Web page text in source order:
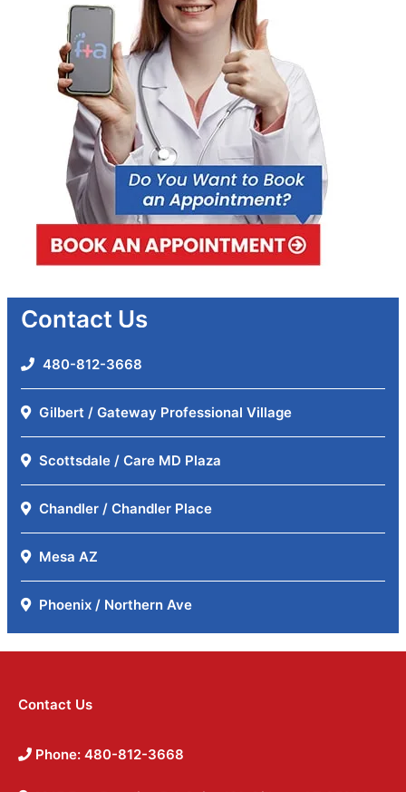
Contact Us
480-812-3668
Gilbert / Gateway Professional Village
Scottsdale / Care MD Plaza
Chandler / Chandler Place
Mesa AZ
Phoenix / Northern Ave
Contact Us
Phone: 480-812-3668